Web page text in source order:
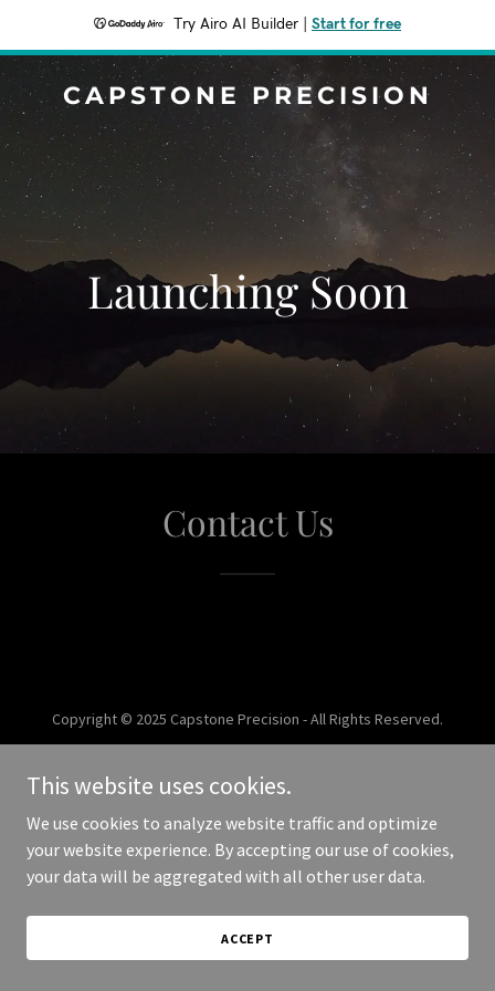
Try Airo AI Builder Start for free
CAPSTONE PRECISION
Launching Soon
Contact Us
Copyright © 2025 Capstone Precision - All Rights Reserved.
This website uses cookies.
We use cookies to analyze website traffic and optimize
your website experience. By accepting our use of cookies,
your data will be aggregated with all other user data.
ACCEPT